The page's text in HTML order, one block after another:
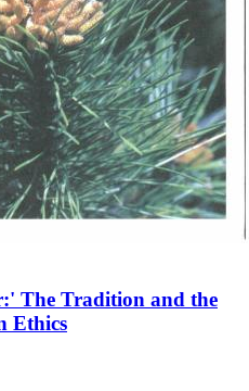
The Tradition and the
Ethics